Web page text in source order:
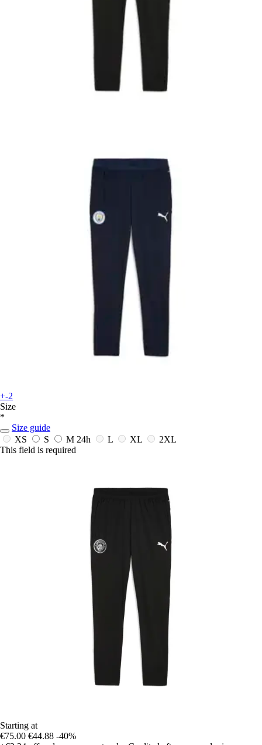
+-2
Size
*
Size guide
XS
S M 24h L XL
2XL
This field is required
Starting at
€75.00 €44.88 -40%